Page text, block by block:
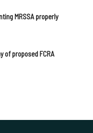
MRSSA properly
of proposed FCRA